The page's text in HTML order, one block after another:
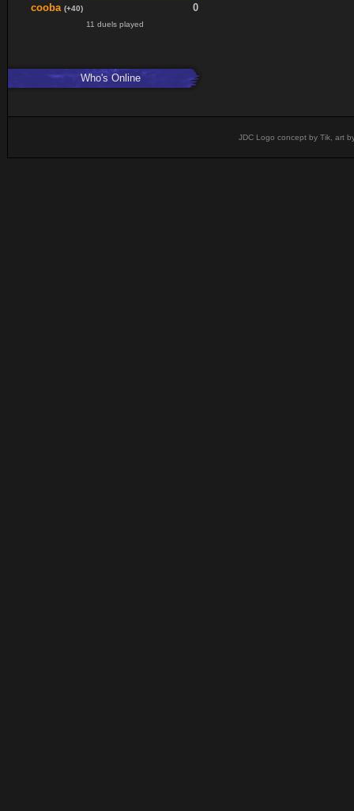
cooba (+40) 0
11 duels played
Who's Online
JDC Logo concept by Tik, art